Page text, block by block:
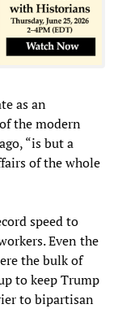
as an
the modern
“is but a
of the whole
speed to
Even the
the bulk of
to keep Trump
to bipartisan